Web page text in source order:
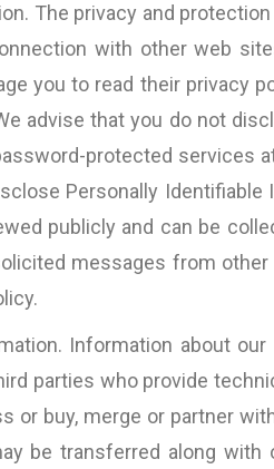
The privacy and
with other web
you to read their privacy
advise that you do not
protected services
Personally
publicly and can be
messages from
Information about
parties who provide
or buy, merge or partner
be transferred along
Los Angeles,